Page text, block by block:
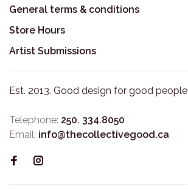
General terms & conditions
Store Hours
Artist Submissions
Est. 2013. Good design for good people
Telephone: 250. 334.8050
Email: info@thecollectivegood.ca